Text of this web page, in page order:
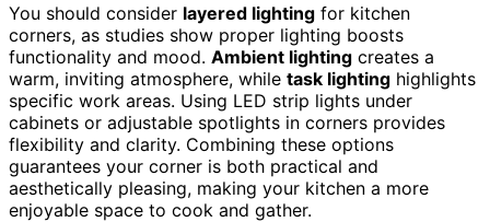
You should consider layered lighting for kitchen
corners, as studies show proper lighting boosts
functionality and mood. Ambient lighting creates a
warm, inviting atmosphere, while task lighting highlights
specific work areas. Using LED strip lights under
cabinets or adjustable spotlights in corners provides
flexibility and clarity. Combining these options
guarantees your corner is both practical and
aesthetically pleasing, making your kitchen a more
enjoyable space to cook and gather.